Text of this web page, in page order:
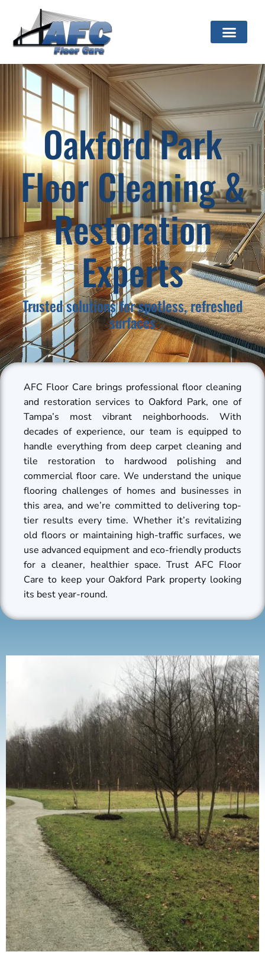
Oakford Park
Floor Cleaning &
Restoration
Experts
Trusted solutions for spotless, refreshed
surfaces
AFC Floor Care brings professional floor cleaning
and restoration services to Oakford Park, one of
Tampa’s most vibrant neighborhoods. With
decades of experience, our team is equipped to
handle everything from deep carpet cleaning and
tile restoration to hardwood polishing and
commercial floor care. We understand the unique
flooring challenges of homes and businesses in
this area, and we’re committed to delivering top-
tier results every time. Whether it’s revitalizing
old floors or maintaining high-traffic surfaces, we
use advanced equipment and eco-friendly products
for a cleaner, healthier space. Trust AFC Floor
Care to keep your Oakford Park property looking
its best year-round.